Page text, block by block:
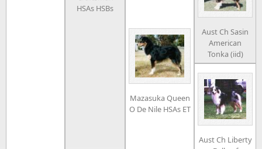
HSAs HSBs
Mazasuka Queen
O De Nile HSAs ET
Aust Ch Sasin
American
Tonka (iid)
Aust Ch Liberty